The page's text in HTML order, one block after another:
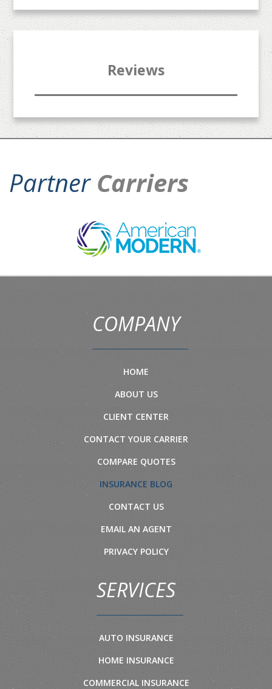
Reviews
Partner Carriers
COMPANY
HOME
ABOUT US
CLIENT CENTER
CONTACT YOUR CARRIER
COMPARE QUOTES
INSURANCE BLOG
CONTACT US
EMAIL AN AGENT
PRIVACY POLICY
SERVICES
AUTO INSURANCE
HOME INSURANCE
COMMERCIAL INSURANCE